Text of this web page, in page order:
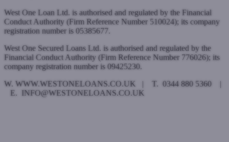
West One Loan Ltd. is authorised and regulated by the Financial
Conduct Authority (Firm Reference Number 510024); its company
registration number is 05385677.
West One Secured Loans Ltd. is authorised and regulated by the
Financial Conduct Authority (Firm Reference Number 776026); its
company registration number is 09425230.
W. WWW.WESTONELOANS.CO.UK | T. 0344 880 5360 |
E. INFO@WESTONELOANS.CO.UK